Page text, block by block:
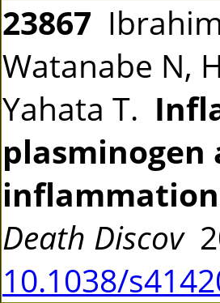
23867
Watanabe N,
Yahata T.
Death Discov
10.1038/